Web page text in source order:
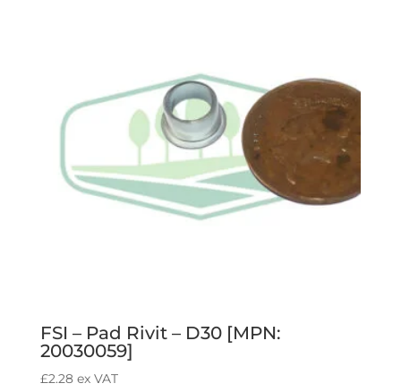
FSI – Pad Rivit – D30 [MPN:
20030059]
£2.28 ex VAT